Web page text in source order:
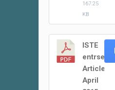
167.25
KB
ISTE
entrsekt
Article
April